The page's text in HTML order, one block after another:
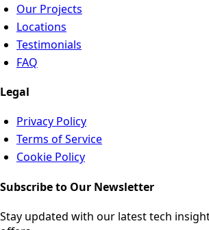
Our Projects
Locations
Testimonials
FAQ
Legal
Privacy Policy
Terms of Service
Cookie Policy
Subscribe to Our Newsletter
Stay updated with our latest tech